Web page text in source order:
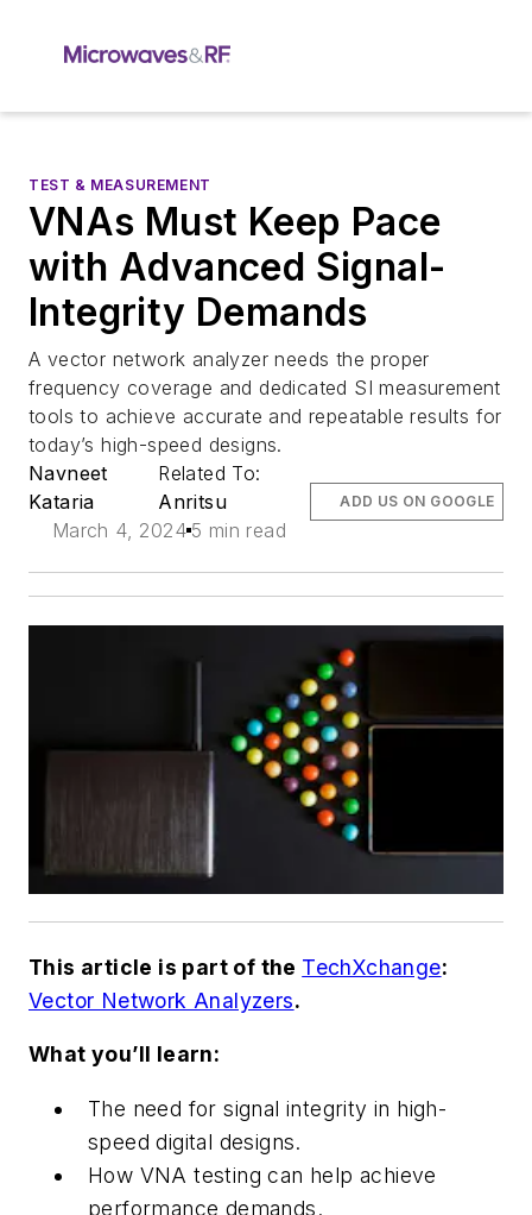
TEST & MEASUREMENT
VNAs Must Keep Pace
with Advanced Signal-
Integrity Demands
A vector network analyzer needs the proper
frequency coverage and dedicated SI measurement
tools to achieve accurate and repeatable results for
today’s high-speed designs.
Navneet
Kataria
Related To:
Anritsu
March 4, 2024 5 min read
ADD US ON GOOGLE
This article is part of the TechXchange:
Vector Network Analyzers.
What you’ll learn:
The need for signal integrity in high-
speed digital designs.
How VNA testing can help achieve
performance demands.